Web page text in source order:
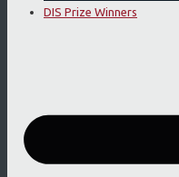
DIS Prize Winners